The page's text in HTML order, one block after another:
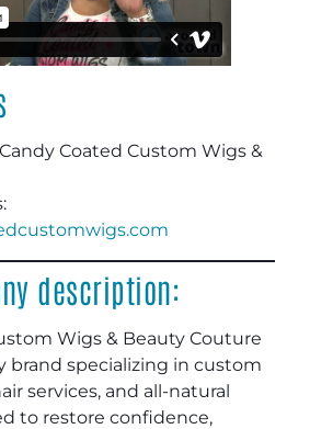
Coated Custom Wigs &
description:
Wigs & Beauty Couture
brand specializing in custom
services, and all-natural
to restore confidence,